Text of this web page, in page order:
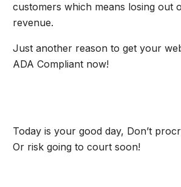
customers which means losing out
revenue.
Just another reason to get your
ADA Compliant now!
Today is your good day, Don’t
Or risk going to court soon!